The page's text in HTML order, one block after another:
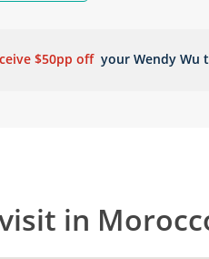
$50pp off your Wendy Wu
in